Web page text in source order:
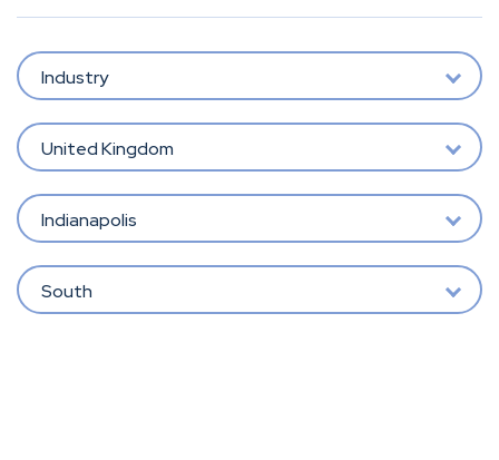
Industry
United Kingdom
Indianapolis
South